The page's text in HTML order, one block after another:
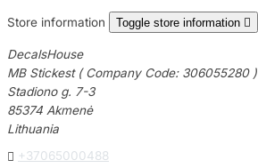
Store information Toggle store information 
DecalsHouse
MB Stickest ( Company Code: 306055280 )
Stadiono g. 7-3
85374 Akmenė
Lithuania
 +37065000488